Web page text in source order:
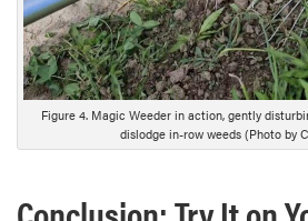
e
s
c
r
i
o
Figure 4. Magic Weeder in action, gently
dislodge in-row weeds (Photo by